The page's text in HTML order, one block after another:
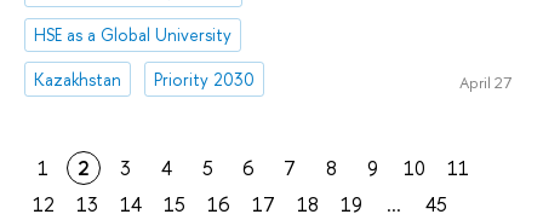
HSE as a Global University
Kazakhstan
Priority 2030 April 27
1 2 3 4 5 6 7 8 9 10
11
12
13 14 15 16 17 18 19 ... 45